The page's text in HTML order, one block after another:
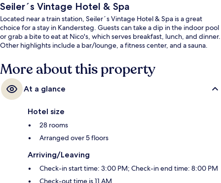
Seiler´s Vintage Hotel & Spa
Located near a train station, Seiler´s Vintage Hotel & Spa is a great
choice for a stay in Kandersteg. Guests can take a dip in the indoor pool
or grab a bite to eat at Nico's, which serves breakfast, lunch, and dinner.
Other highlights include a bar/lounge, a fitness center, and a sauna.
More about this property
At a glance
Hotel size
28 rooms
Arranged over 5 floors
Arriving/Leaving
Check-in start time: 3:00 PM; Check-in end time: 8:00 PM
Check-out time is 11 AM